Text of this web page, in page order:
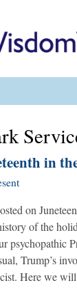
in
on
of the
psychopathic
Trump’s
Here we